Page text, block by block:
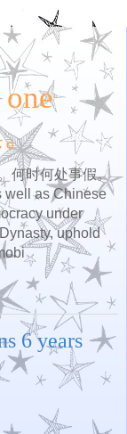
何时何处事假。
well as Chinese
under
uphold
6 years